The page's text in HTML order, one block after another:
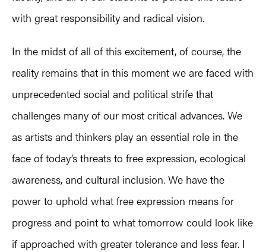
with great responsibility and radical vision.
In the midst of all of this excitement, of course, the
reality remains that in this moment we are faced with
unprecedented social and political strife that
challenges many of our most critical advances. We
as artists and thinkers play an essential role in the
face of today’s threats to free expression, ecological
awareness, and cultural inclusion. We have the
power to uphold what free expression means for
progress and point to what tomorrow could look like
if approached with greater tolerance and less fear. I